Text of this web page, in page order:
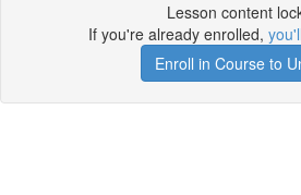
Lesson content
If you're already enrolled,
Enroll in Course to